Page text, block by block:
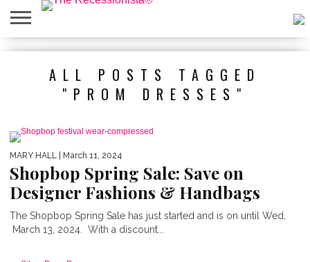
HOME
EVENTS
SHOPPING
APPS
POLICIESALL POSTS TAGGED
"PROM DRESSES"
MARY HALL | March 11, 2024
Shopbop Spring Sale: Save on
Designer Fashions & Handbags
The Shopbop Spring Sale has just started and is on until Wed,
March 13, 2024. With a discount...